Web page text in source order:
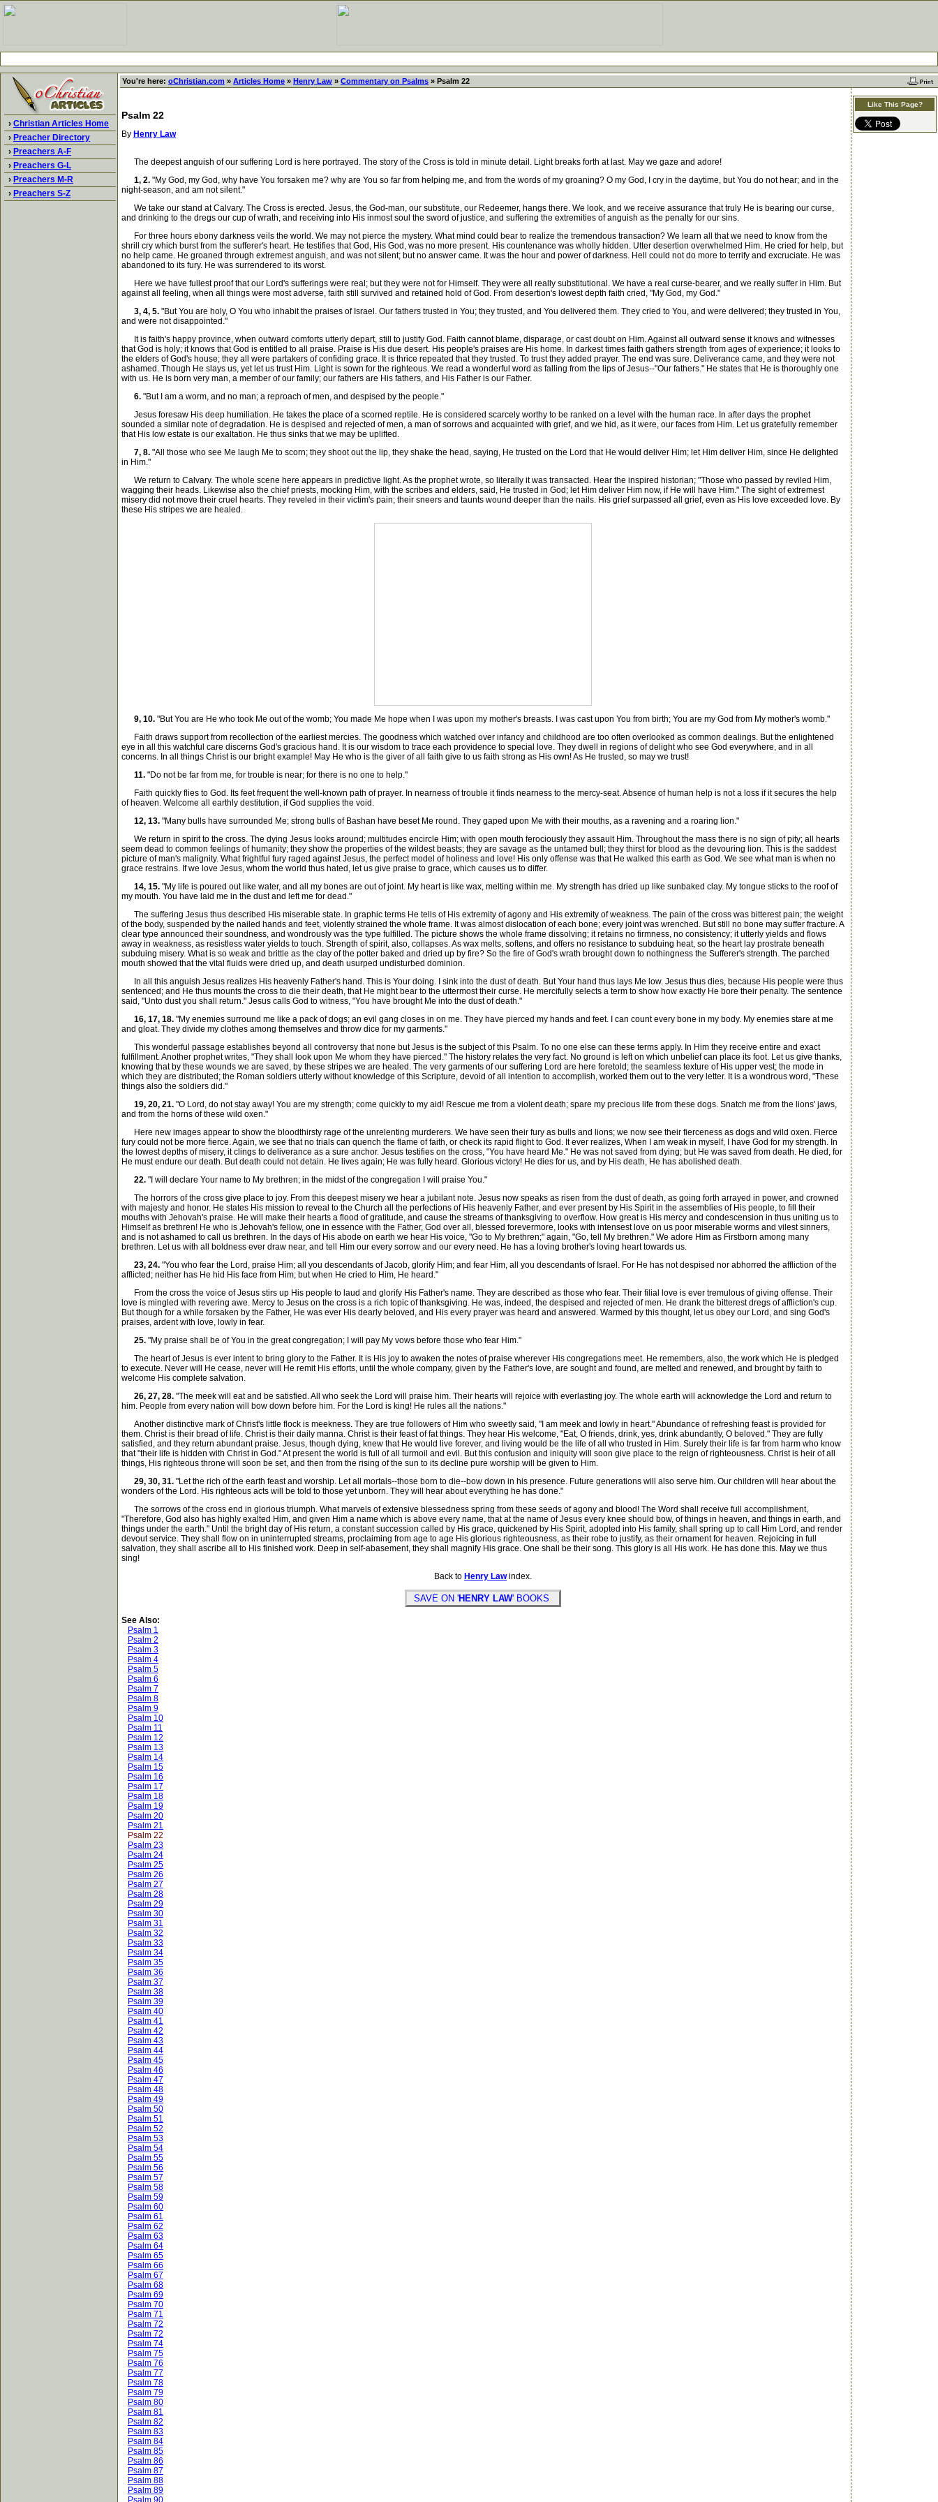
› Christian Articles Home
› Preacher Directory
› Preachers A-F
› Preachers G-L
› Preachers M-R
› Preachers S-Z
You're here: oChristian.com » Articles Home » Henry Law » Commentary on Psalms » Psalm 22
Psalm 22
By Henry Law
The deepest anguish of our suffering Lord is here portrayed. The story of the Cross is told in minute detail. Light breaks forth at last. May we gaze and adore!
1, 2. "My God, my God, why have You forsaken me? why are You so far from helping me, and from the words of my groaning? O my God, I cry in the daytime, but You do not hear; and in the
night-season, and am not silent."
We take our stand at Calvary. The Cross is erected. Jesus, the God-man, our substitute, our Redeemer, hangs there. We look, and we receive assurance that truly He is bearing our curse,
and drinking to the dregs our cup of wrath, and receiving into His inmost soul the sword of justice, and suffering the extremities of anguish as the penalty for our sins.
For three hours ebony darkness veils the world. We may not pierce the mystery. What mind could bear to realize the tremendous transaction? We learn all that we need to know from the
shrill cry which burst from the sufferer's heart. He testifies that God, His God, was no more present. His countenance was wholly hidden. Utter desertion overwhelmed Him. He cried for help, but
no help came. He groaned through extremest anguish, and was not silent; but no answer came. It was the hour and power of darkness. Hell could not do more to terrify and excruciate. He was
abandoned to its fury. He was surrendered to its worst.
Here we have fullest proof that our Lord's sufferings were real; but they were not for Himself. They were all really substitutional. We have a real curse-bearer, and we really suffer in Him. But
against all feeling, when all things were most adverse, faith still survived and retained hold of God. From desertion's lowest depth faith cried, "My God, my God."
3, 4, 5. "But You are holy, O You who inhabit the praises of Israel. Our fathers trusted in You; they trusted, and You delivered them. They cried to You, and were delivered; they trusted in You,
and were not disappointed."
It is faith's happy province, when outward comforts utterly depart, still to justify God. Faith cannot blame, disparage, or cast doubt on Him. Against all outward sense it knows and witnesses
that God is holy; it knows that God is entitled to all praise. Praise is His due desert. His people's praises are His home. In darkest times faith gathers strength from ages of experience; it looks to
the elders of God's house; they all were partakers of confiding grace. It is thrice repeated that they trusted. To trust they added prayer. The end was sure. Deliverance came, and they were not
ashamed. Though He slays us, yet let us trust Him. Light is sown for the righteous. We read a wonderful word as falling from the lips of Jesus--"Our fathers." He states that He is thoroughly one
with us. He is born very man, a member of our family; our fathers are His fathers, and His Father is our Father.
6. "But I am a worm, and no man; a reproach of men, and despised by the people."
Jesus foresaw His deep humiliation. He takes the place of a scorned reptile. He is considered scarcely worthy to be ranked on a level with the human race. In after days the prophet
sounded a similar note of degradation. He is despised and rejected of men, a man of sorrows and acquainted with grief, and we hid, as it were, our faces from Him. Let us gratefully remember
that His low estate is our exaltation. He thus sinks that we may be uplifted.
7, 8. "All those who see Me laugh Me to scorn; they shoot out the lip, they shake the head, saying, He trusted on the Lord that He would deliver Him; let Him deliver Him, since He delighted
in Him."
We return to Calvary. The whole scene here appears in predictive light. As the prophet wrote, so literally it was transacted. Hear the inspired historian; "Those who passed by reviled Him,
wagging their heads. Likewise also the chief priests, mocking Him, with the scribes and elders, said, He trusted in God; let Him deliver Him now, if He will have Him." The sight of extremest
misery did not move their cruel hearts. They reveled in their victim's pain; their sneers and taunts wound deeper than the nails. His grief surpassed all grief, even as His love exceeded love. By
these His stripes we are healed.
9, 10. "But You are He who took Me out of the womb; You made Me hope when I was upon my mother's breasts. I was cast upon You from birth; You are my God from My mother's womb."
Faith draws support from recollection of the earliest mercies. The goodness which watched over infancy and childhood are too often overlooked as common dealings. But the enlightened
eye in all this watchful care discerns God's gracious hand. It is our wisdom to trace each providence to special love. They dwell in regions of delight who see God everywhere, and in all
concerns. In all things Christ is our bright example! May He who is the giver of all faith give to us faith strong as His own! As He trusted, so may we trust!
11. "Do not be far from me, for trouble is near; for there is no one to help."
Faith quickly flies to God. Its feet frequent the well-known path of prayer. In nearness of trouble it finds nearness to the mercy-seat. Absence of human help is not a loss if it secures the help
of heaven. Welcome all earthly destitution, if God supplies the void.
12, 13. "Many bulls have surrounded Me; strong bulls of Bashan have beset Me round. They gaped upon Me with their mouths, as a ravening and a roaring lion."
We return in spirit to the cross. The dying Jesus looks around; multitudes encircle Him; with open mouth ferociously they assault Him. Throughout the mass there is no sign of pity; all hearts
seem dead to common feelings of humanity; they show the properties of the wildest beasts; they are savage as the untamed bull; they thirst for blood as the devouring lion. This is the saddest
picture of man's malignity. What frightful fury raged against Jesus, the perfect model of holiness and love! His only offense was that He walked this earth as God. We see what man is when no
grace restrains. If we love Jesus, whom the world thus hated, let us give praise to grace, which causes us to differ.
14, 15. "My life is poured out like water, and all my bones are out of joint. My heart is like wax, melting within me. My strength has dried up like sunbaked clay. My tongue sticks to the roof of
my mouth. You have laid me in the dust and left me for dead."
The suffering Jesus thus described His miserable state. In graphic terms He tells of His extremity of agony and His extremity of weakness. The pain of the cross was bitterest pain; the weight
of the body, suspended by the nailed hands and feet, violently strained the whole frame. It was almost dislocation of each bone; every joint was wrenched. But still no bone may suffer fracture. A
clear type announced their soundness, and wondrously was the type fulfilled. The picture shows the whole frame dissolving; it retains no firmness, no consistency; it utterly yields and flows
away in weakness, as resistless water yields to touch. Strength of spirit, also, collapses. As wax melts, softens, and offers no resistance to subduing heat, so the heart lay prostrate beneath
subduing misery. What is so weak and brittle as the clay of the potter baked and dried up by fire? So the fire of God's wrath brought down to nothingness the Sufferer's strength. The parched
mouth showed that the vital fluids were dried up, and death usurped undisturbed dominion.
In all this anguish Jesus realizes His heavenly Father's hand. This is Your doing. I sink into the dust of death. But Your hand thus lays Me low. Jesus thus dies, because His people were thus
sentenced; and He thus mounts the cross to die their death, that He might bear to the uttermost their curse. He mercifully selects a term to show how exactly He bore their penalty. The sentence
said, "Unto dust you shall return." Jesus calls God to witness, "You have brought Me into the dust of death."
16, 17, 18. "My enemies surround me like a pack of dogs; an evil gang closes in on me. They have pierced my hands and feet. I can count every bone in my body. My enemies stare at me
and gloat. They divide my clothes among themselves and throw dice for my garments."
This wonderful passage establishes beyond all controversy that none but Jesus is the subject of this Psalm. To no one else can these terms apply. In Him they receive entire and exact
fulfillment. Another prophet writes, "They shall look upon Me whom they have pierced." The history relates the very fact. No ground is left on which unbelief can place its foot. Let us give thanks,
knowing that by these wounds we are saved, by these stripes we are healed. The very garments of our suffering Lord are here foretold; the seamless texture of His upper vest; the mode in
which they are distributed; the Roman soldiers utterly without knowledge of this Scripture, devoid of all intention to accomplish, worked them out to the very letter. It is a wondrous word, "These
things also the soldiers did."
19, 20, 21. "O Lord, do not stay away! You are my strength; come quickly to my aid! Rescue me from a violent death; spare my precious life from these dogs. Snatch me from the lions' jaws,
and from the horns of these wild oxen."
Here new images appear to show the bloodthirsty rage of the unrelenting murderers. We have seen their fury as bulls and lions; we now see their fierceness as dogs and wild oxen. Fierce
fury could not be more fierce. Again, we see that no trials can quench the flame of faith, or check its rapid flight to God. It ever realizes, When I am weak in myself, I have God for my strength. In
the lowest depths of misery, it clings to deliverance as a sure anchor. Jesus testifies on the cross, "You have heard Me." He was not saved from dying; but He was saved from death. He died, for
He must endure our death. But death could not detain. He lives again; He was fully heard. Glorious victory! He dies for us, and by His death, He has abolished death.
22. "I will declare Your name to My brethren; in the midst of the congregation I will praise You."
The horrors of the cross give place to joy. From this deepest misery we hear a jubilant note. Jesus now speaks as risen from the dust of death, as going forth arrayed in power, and crowned
with majesty and honor. He states His mission to reveal to the Church all the perfections of His heavenly Father, and ever present by His Spirit in the assemblies of His people, to fill their
mouths with Jehovah's praise. He will make their hearts a flood of gratitude, and cause the streams of thanksgiving to overflow. How great is His mercy and condescension in thus uniting us to
Himself as brethren! He who is Jehovah's fellow, one in essence with the Father, God over all, blessed forevermore, looks with intensest love on us poor miserable worms and vilest sinners,
and is not ashamed to call us brethren. In the days of His abode on earth we hear His voice, "Go to My brethren;" again, "Go, tell My brethren." We adore Him as Firstborn among many
brethren. Let us with all boldness ever draw near, and tell Him our every sorrow and our every need. He has a loving brother's loving heart towards us.
23, 24. "You who fear the Lord, praise Him; all you descendants of Jacob, glorify Him; and fear Him, all you descendants of Israel. For He has not despised nor abhorred the affliction of the
afflicted; neither has He hid His face from Him; but when He cried to Him, He heard."
From the cross the voice of Jesus stirs up His people to laud and glorify His Father's name. They are described as those who fear. Their filial love is ever tremulous of giving offense. Their
love is mingled with revering awe. Mercy to Jesus on the cross is a rich topic of thanksgiving. He was, indeed, the despised and rejected of men. He drank the bitterest dregs of affliction's cup.
But though for a while forsaken by the Father, He was ever His dearly beloved, and His every prayer was heard and answered. Warmed by this thought, let us obey our Lord, and sing God's
praises, ardent with love, lowly in fear.
25. "My praise shall be of You in the great congregation; I will pay My vows before those who fear Him."
The heart of Jesus is ever intent to bring glory to the Father. It is His joy to awaken the notes of praise wherever His congregations meet. He remembers, also, the work which He is pledged
to execute. Never will He cease, never will He remit His efforts, until the whole company, given by the Father's love, are sought and found, are melted and renewed, and brought by faith to
welcome His complete salvation.
26, 27, 28. "The meek will eat and be satisfied. All who seek the Lord will praise him. Their hearts will rejoice with everlasting joy. The whole earth will acknowledge the Lord and return to
him. People from every nation will bow down before him. For the Lord is king! He rules all the nations."
Another distinctive mark of Christ's little flock is meekness. They are true followers of Him who sweetly said, "I am meek and lowly in heart." Abundance of refreshing feast is provided for
them. Christ is their bread of life. Christ is their daily manna. Christ is their feast of fat things. They hear His welcome, "Eat, O friends, drink, yes, drink abundantly, O beloved." They are fully
satisfied, and they return abundant praise. Jesus, though dying, knew that He would live forever, and living would be the life of all who trusted in Him. Surely their life is far from harm who know
that "their life is hidden with Christ in God." At present the world is full of all turmoil and evil. But this confusion and iniquity will soon give place to the reign of righteousness. Christ is heir of all
things, His righteous throne will soon be set, and then from the rising of the sun to its decline pure worship will be given to Him.
29, 30, 31. "Let the rich of the earth feast and worship. Let all mortals--those born to die--bow down in his presence. Future generations will also serve him. Our children will hear about the
wonders of the Lord. His righteous acts will be told to those yet unborn. They will hear about everything he has done."
The sorrows of the cross end in glorious triumph. What marvels of extensive blessedness spring from these seeds of agony and blood! The Word shall receive full accomplishment,
"Therefore, God also has highly exalted Him, and given Him a name which is above every name, that at the name of Jesus every knee should bow, of things in heaven, and things in earth, and
things under the earth." Until the bright day of His return, a constant succession called by His grace, quickened by His Spirit, adopted into His family, shall spring up to call Him Lord, and render
devout service. They shall flow on in uninterrupted streams, proclaiming from age to age His glorious righteousness, as their robe to justify, as their ornament for heaven. Rejoicing in full
salvation, they shall ascribe all to His finished work. Deep in self-abasement, they shall magnify His grace. One shall be their song. This glory is all His work. He has done this. May we thus
sing!
Back to Henry Lawindex.
SAVE ON 'HENRY LAW' BOOKS
See Also:
Psalm 1
Psalm 2
Psalm 3
Psalm 4
Psalm 5
Psalm 6
Psalm 7
Psalm 8
Psalm 9
Psalm 10
Psalm 11
Psalm 12
Psalm 13
Psalm 14
Psalm 15
Psalm 16
Psalm 17
Psalm 18
Psalm 19
Psalm 20
Psalm 21
Psalm 22
Psalm 23
Psalm 24
Psalm 25
Psalm 26
Psalm 27
Psalm 28
Psalm 29
Psalm 30
Psalm 31
Psalm 32
Psalm 33
Psalm 34
Psalm 35
Psalm 36
Psalm 37
Psalm 38
Psalm 39
Psalm 40
Psalm 41
Psalm 42
Psalm 43
Psalm 44
Psalm 45
Psalm 46
Psalm 47
Psalm 48
Psalm 49
Psalm 50
Psalm 51
Psalm 52
Psalm 53
Psalm 54
Psalm 55
Psalm 56
Psalm 57
Psalm 58
Psalm 59
Psalm 60
Psalm 61
Psalm 62
Psalm 63
Psalm 64
Psalm 65
Psalm 66
Psalm 67
Psalm 68
Psalm 69
Psalm 70
Psalm 71
Psalm 72
Psalm 72
Psalm 74
Psalm 75
Psalm 76
Psalm 77
Psalm 78
Psalm 79
Psalm 80
Psalm 81
Psalm 82
Psalm 83
Psalm 84
Psalm 85
Psalm 86
Psalm 87
Psalm 88
Psalm 89
Psalm 90
Like This Page?